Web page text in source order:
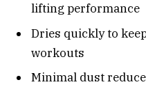
lifting performance
Dries quickly to
workouts
Minimal dust